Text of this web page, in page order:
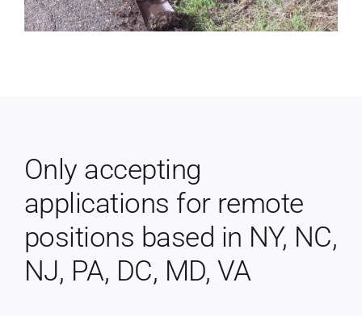
Only accepting
applications for remote
positions based in NY, NC,
NJ, PA, DC, MD, VA